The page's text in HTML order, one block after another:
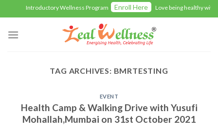
to
content
Introductory Wellness Program Enroll Here Love being healthy with
TAG ARCHIVES: BMRTESTING
EVENT
Health Camp & Walking Drive with Yusufi
Mohallah,Mumbai on 31st October 2021